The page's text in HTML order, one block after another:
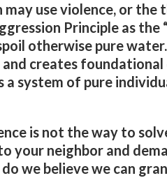
use violence, or
Principle as the
otherwise pure
creates
system of pure
is not the way to
your neighbor and
we believe we can